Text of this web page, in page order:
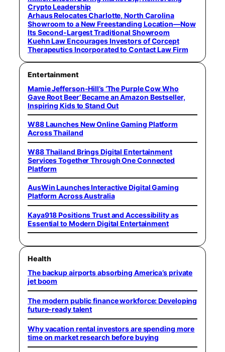
Crypto Leadership
Arhaus Relocates Charlotte, North Carolina
Showroom to a New Freestanding Location—Now
Its Second-Largest Traditional Showroom
Kuehn Law Encourages Investors of Corcept
Therapeutics Incorporated to Contact Law Firm
Entertainment
Mamie Jefferson-Hill’s ‘The Purple Cow Who
Gave Root Beer’ Became an Amazon Bestseller,
Inspiring Kids to Stand Out
W88 Launches New Online Gaming Platform
Across Thailand
W88 Thailand Brings Digital Entertainment
Services Together Through One Connected
Platform
AusWin Launches Interactive Digital Gaming
Platform Across Australia
Kaya918 Positions Trust and Accessibility as
Essential to Modern Digital Entertainment
Health
The backup airports absorbing America’s private
jet boom
The modern public finance workforce: Developing
future-ready talent
Why vacation rental investors are spending more
time on market research before buying